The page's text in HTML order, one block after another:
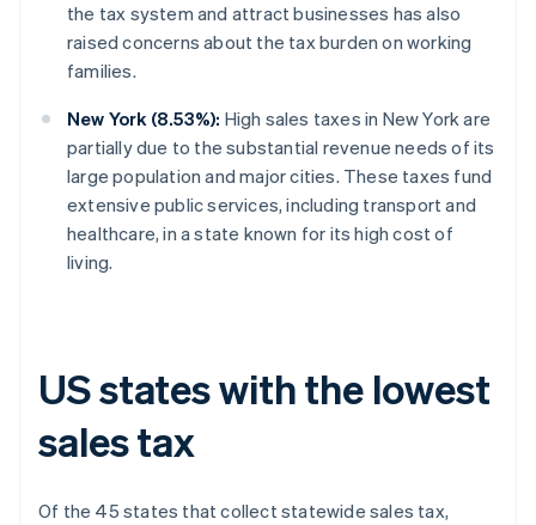
the tax system and attract businesses has also
raised concerns about the tax burden on working
families.
New York (8.53%): High sales taxes in New York are
partially due to the substantial revenue needs of its
large population and major cities. These taxes fund
extensive public services, including transport and
healthcare, in a state known for its high cost of
living.
US states with the lowest
sales tax
Of the 45 states that collect statewide sales tax,